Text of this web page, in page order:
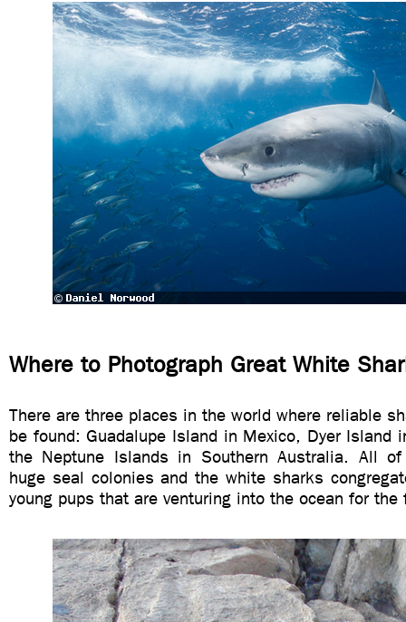
Where to Photograph Great White
There are three places in the world where reliable
be found: Guadalupe Island in Mexico, Dyer Island
the Neptune Islands in Southern Australia. All
huge seal colonies and the white sharks
young pups that are venturing into the ocean for